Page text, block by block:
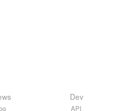
Dev
API